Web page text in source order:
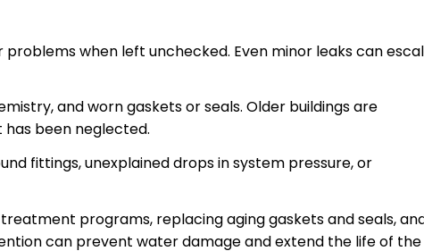
when left unchecked. Even minor leaks can
and worn gaskets or seals. Older buildings are
been neglected.
fittings, unexplained drops in system pressure, or
programs, replacing aging gaskets and seals,
can prevent water damage and extend the life of the